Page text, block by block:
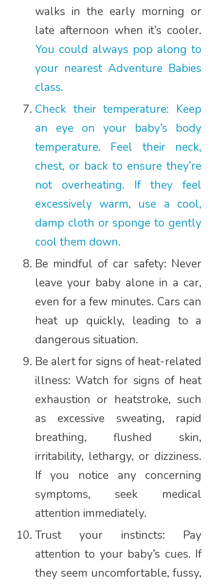
walks in the early morning or
late afternoon when it’s cooler.
You could always pop along to
your nearest Adventure Babies
class.
Check their temperature: Keep
an eye on your baby’s body
temperature. Feel their neck,
chest, or back to ensure they’re
not overheating. If they feel
excessively warm, use a cool,
damp cloth or sponge to gently
cool them down.
Be mindful of car safety: Never
leave your baby alone in a car,
even for a few minutes. Cars can
heat up quickly, leading to a
dangerous situation.
Be alert for signs of heat-related
illness: Watch for signs of heat
exhaustion or heatstroke, such
as excessive sweating, rapid
breathing, flushed skin,
irritability, lethargy, or dizziness.
If you notice any concerning
symptoms, seek medical
attention immediately.
Trust your instincts: Pay
attention to your baby’s cues. If
they seem uncomfortable, fussy,